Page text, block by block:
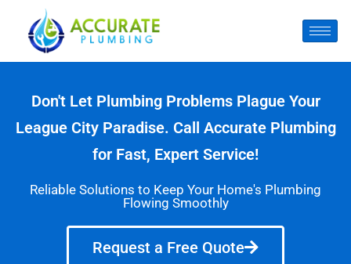
Don't Let Plumbing Problems Plague Your
League City Paradise. Call Accurate Plumbing
for Fast, Expert Service!
Reliable Solutions to Keep Your Home's Plumbing
Flowing Smoothly
Request a Free Quote